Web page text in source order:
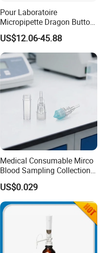
Pour Laboratoire
Micropipette Dragon Button
Filter Tip Integea Lab Micro
Pipette
US$12.06-45.88
Medical Consumable Mirco
Blood Sampling Collection
Fixed Volume Sample
Collector Test Tube
US$0.029